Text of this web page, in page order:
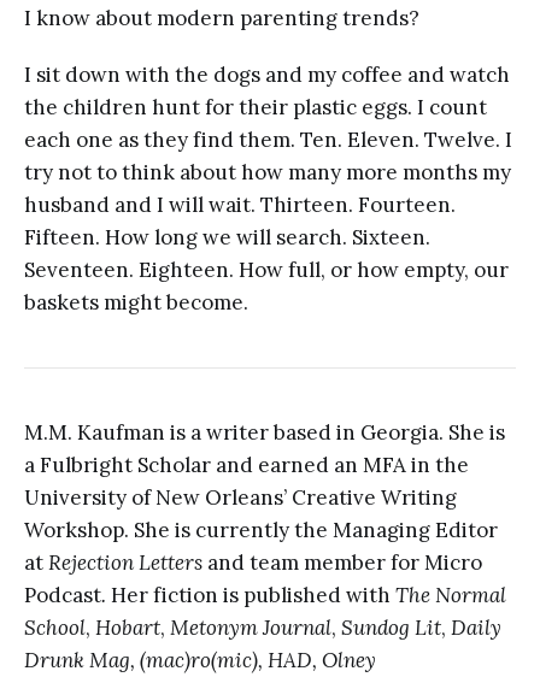
I know about modern parenting trends?
I sit down with the dogs and my coffee and watch
the children hunt for their plastic eggs. I count
each one as they find them. Ten. Eleven. Twelve. I
try not to think about how many more months my
husband and I will wait. Thirteen. Fourteen.
Fifteen. How long we will search. Sixteen.
Seventeen. Eighteen. How full, or how empty, our
baskets might become.
M.M. Kaufman is a writer based in Georgia. She is
a Fulbright Scholar and earned an MFA in the
University of New Orleans’ Creative Writing
Workshop. She is currently the Managing Editor
atRejection Letters and team member for Micro
Podcast. Her fiction is published with The Normal
School, Hobart, Metonym Journal, Sundog Lit, Daily
Drunk Mag, (mac)ro(mic), HAD, Olney